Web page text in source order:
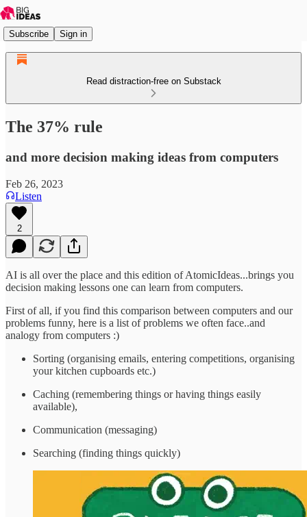
Subscribe Sign in
Read distraction-free on Substack
The 37% rule
and more decision making ideas from computers
Feb 26, 2023
Listen
2
AI is all over the place and this edition of AtomicIdeas...brings you
decision making lessons one can learn from computers.
First of all, if you find this comparison between computers and our
problems funny, here is a list of problems we often face..and
analogy from computers :)
Sorting (organising emails, entering competitions, organising
your kitchen cupboards etc.)
Caching (remembering things or having things easily
available),
Communication (messaging)
Searching (finding things quickly)